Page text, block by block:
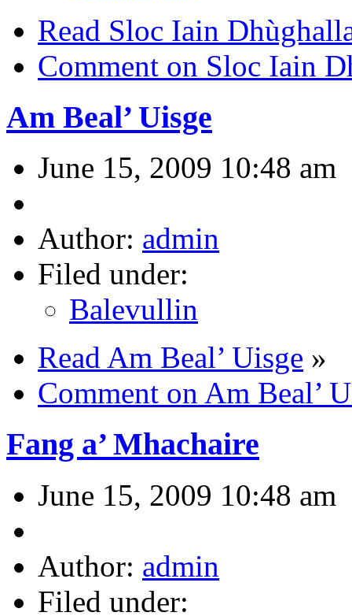
Read Sloc Iain
Comment on Sloc Iain
Am Beal’ Uisge
June 15, 2009 10:48 am
Author: admin
Filed under:
Balevullin
Read Am Beal’ Uisge »
Comment on Am Beal’
Fang a’ Mhachaire
June 15, 2009 10:48 am
Author: admin
Filed under: